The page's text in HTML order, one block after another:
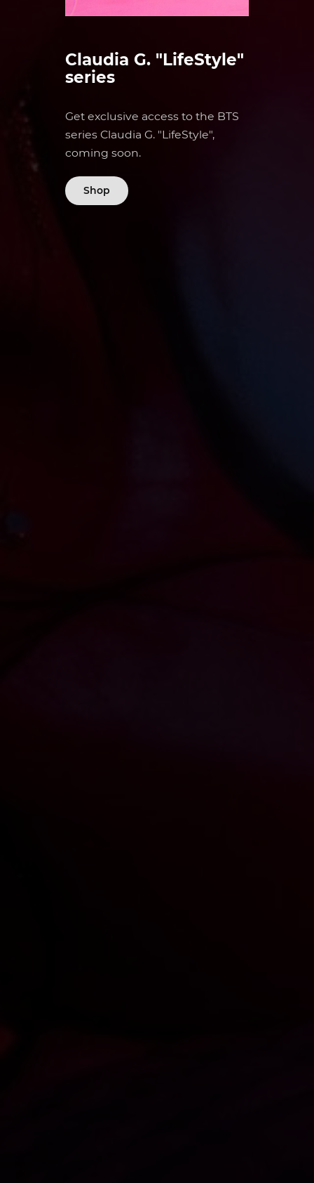
Claudia G. "LifeStyle"
series
Get exclusive access to the BTS
series Claudia G. "LifeStyle",
coming soon.
Shop